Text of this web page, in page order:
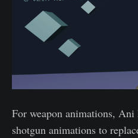
For weapon animations,
shotgun animations to